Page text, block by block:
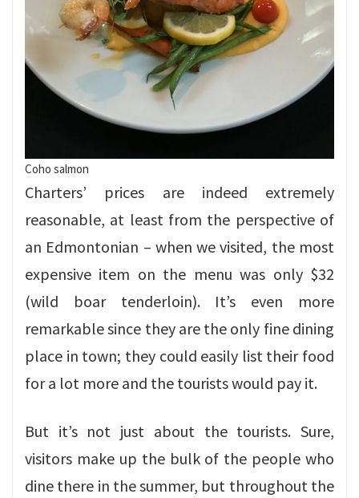
Coho salmon
Charters’ prices are indeed extremely
reasonable, at least from the perspective of
an Edmontonian – when we visited, the most
expensive item on the menu was only $32
(wild boar tenderloin). It’s even more
remarkable since they are the only fine dining
place in town; they could easily list their food
for a lot more and the tourists would pay it.
But it’s not just about the tourists. Sure,
visitors make up the bulk of the people who
dine there in the summer, but throughout the